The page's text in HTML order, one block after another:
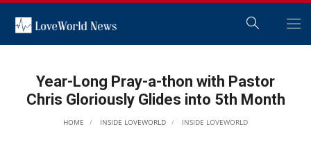
Year-Long Pray-a-thon with Pastor
Chris Gloriously Glides into 5th Month
HOME INSIDE LOVEWORLD INSIDE LOVEWORLD